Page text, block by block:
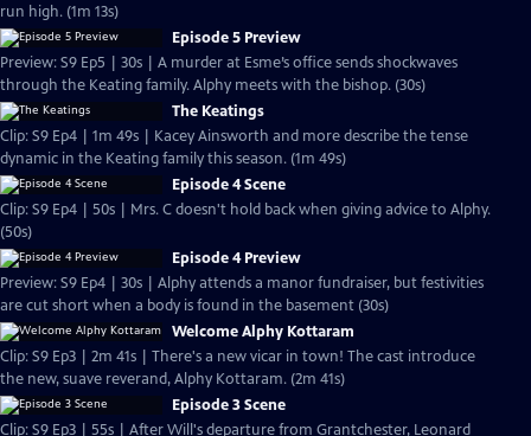
run high. (1m 13s)
Episode 5 Preview
Preview: S9 Ep5 | 30s | A murder at Esme’s office sends shockwaves
through the Keating family. Alphy meets with the bishop. (30s)
The Keatings
Clip: S9 Ep4 | 1m 49s | Kacey Ainsworth and more describe the tense
dynamic in the Keating family this season. (1m 49s)
Episode 4 Scene
Clip: S9 Ep4 | 50s | Mrs. C doesn't hold back when giving advice to Alphy.
(50s)
Episode 4 Preview
Preview: S9 Ep4 | 30s | Alphy attends a manor fundraiser, but festivities
are cut short when a body is found in the basement (30s)
Welcome Alphy Kottaram
Clip: S9 Ep3 | 2m 41s | There's a new vicar in town! The cast introduce
the new, suave reverand, Alphy Kottaram. (2m 41s)
Episode 3 Scene
Clip: S9 Ep3 | 55s | After Will's departure from Grantchester, Leonard